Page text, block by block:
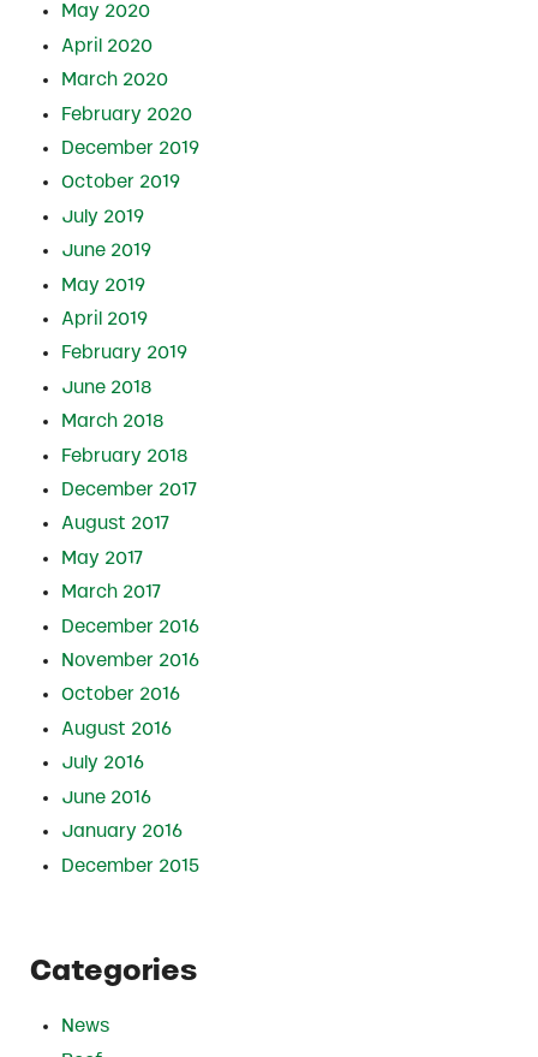
May 2020
April 2020
March 2020
February 2020
December 2019
October 2019
July 2019
June 2019
May 2019
April 2019
February 2019
June 2018
March 2018
February 2018
December 2017
August 2017
May 2017
March 2017
December 2016
November 2016
October 2016
August 2016
July 2016
June 2016
January 2016
December 2015
Categories
News